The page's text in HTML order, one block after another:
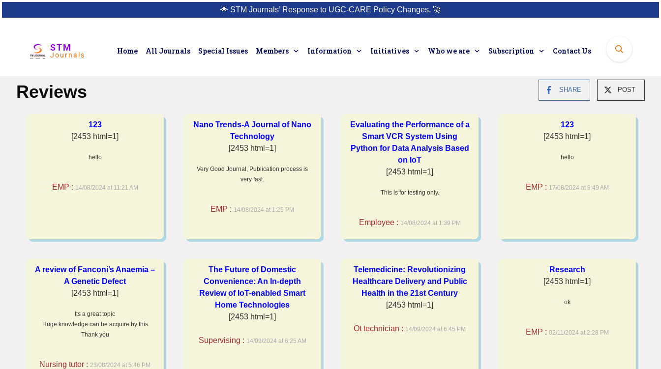
🌟 STM Journals’ Response to UGC-CARE Policy Changes. 🚀
STM
Journals Home All Journals Special Issues Members Information Initiatives Who we are Subscription Contact Us
SHARE POST
Reviews
123
[2453 html=1]
hello
EMP : 14/08/2024 at 11:21 AM
Nano Trends-A Journal of Nano
Technology
[2453 html=1]
Very Good Journal, Publication process is
very fast.
EMP : 14/08/2024 at 1:25 PM
Evaluating the Performance of a
Smart VCR System Using
Python for Data Analysis Based
on IoT
[2453 html=1]
This is for testing only.
Employee : 14/08/2024 at 1:39 PM
123
[2453 html=1]
hello
EMP : 17/08/2024 at 9:49 AM
A review of Fanconi’s Anaemia –
A Genetic Defect
[2453 html=1]
Its a great topic
Huge knowledge can be acquire by this
Thank you
Nursing tutor : 23/08/2024 at 5:46 PM
The Future of Domestic
Convenience: An In-depth
Review of IoT-enabled Smart
Home Technologies
[2453 html=1]
Supervising : 14/09/2024 at 6:25 AM
Telemedicine: Revolutionizing
Healthcare Delivery and Public
Health in the 21st Century
[2453 html=1]
Ot technician : 14/09/2024 at 6:45 PM
Research
[2453 html=1]
ok
EMP : 02/11/2024 at 2:28 PM